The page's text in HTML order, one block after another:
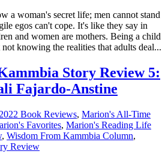
a woman's secret life; men cannot stand
egos can't cope. It's like they say in
and women are mothers. Being a child
knowing the realities that adults deal...
Story Review 5:
Fajardo-Anstine
2022 Book Reviews, Marion's All-Time
Favorites, Marion's Reading Life
, Wisdom From Kammbia Column,
Review